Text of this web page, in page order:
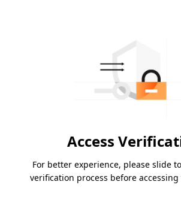
Access
For better experience, please slide
verification process before